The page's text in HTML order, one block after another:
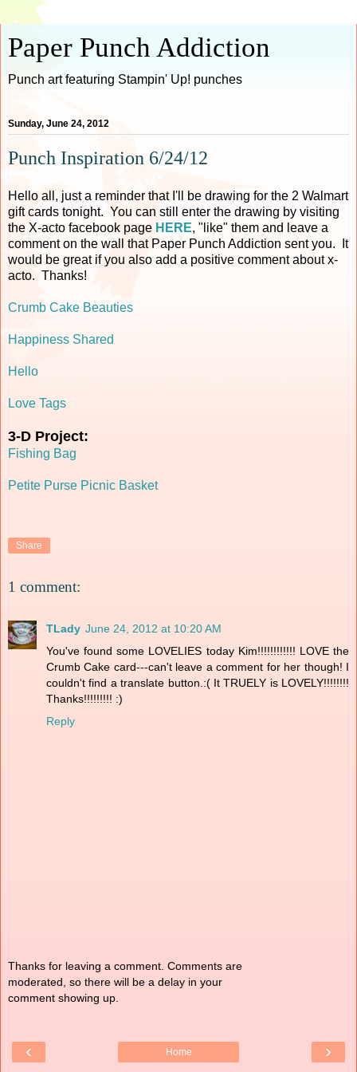
Paper Punch Addiction
Punch art featuring Stampin' Up! punches
Sunday, June 24, 2012
Punch Inspiration 6/24/12
Hello all, just a reminder that I'll be drawing for the 2 Walmart
gift cards tonight. You can still enter the drawing by visiting
the X-acto facebook page HERE, "like" them and leave a
comment on the wall that Paper Punch Addiction sent you. It
would be great if you also add a positive comment about x-
acto. Thanks!
Crumb Cake Beauties
Happiness Shared
Hello
Love Tags
3-D Project:
Fishing Bag
Petite Purse Picnic Basket
Share
1 comment:
TLady June 24, 2012 at 10:20 AM
You've found some LOVELIES today Kim!!!!!!!!!!!! LOVE the
Crumb Cake card---can't leave a comment for her though! I
couldn't find a translate button.:( It TRUELY is LOVELY!!!!!!!!
Thanks!!!!!!!!! :)
Reply
Thanks for leaving a comment. Comments are
moderated, so there will be a delay in your
comment showing up.
‹ ›
Home